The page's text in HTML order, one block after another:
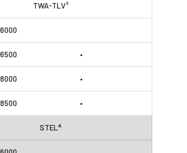
TWA-TLV³
•
•
•
STEL⁴